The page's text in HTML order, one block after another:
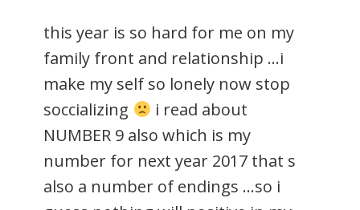
this year is so hard for me on my
family front and relationship …i
make my self so lonely now stop
soccializing
i read about
NUMBER 9 also which is my
number for next year 2017 that s
also a number of endings …so i